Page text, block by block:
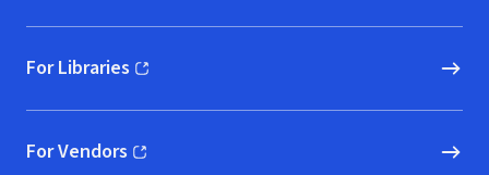
For Libraries
(opens in new window)
For Vendors
(opens in new window)